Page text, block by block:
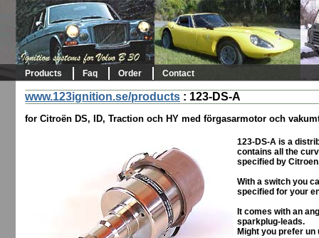
Products Faq Order Contact
www.123ignition.se/products : 123-DS-A
for Citroën DS, ID, Traction och HY med förgasarmotor och
123-DS-A is a
contains all the
specified by
With a switch you
specified for your
It comes with an
sparkplug-leads.
Might you prefer